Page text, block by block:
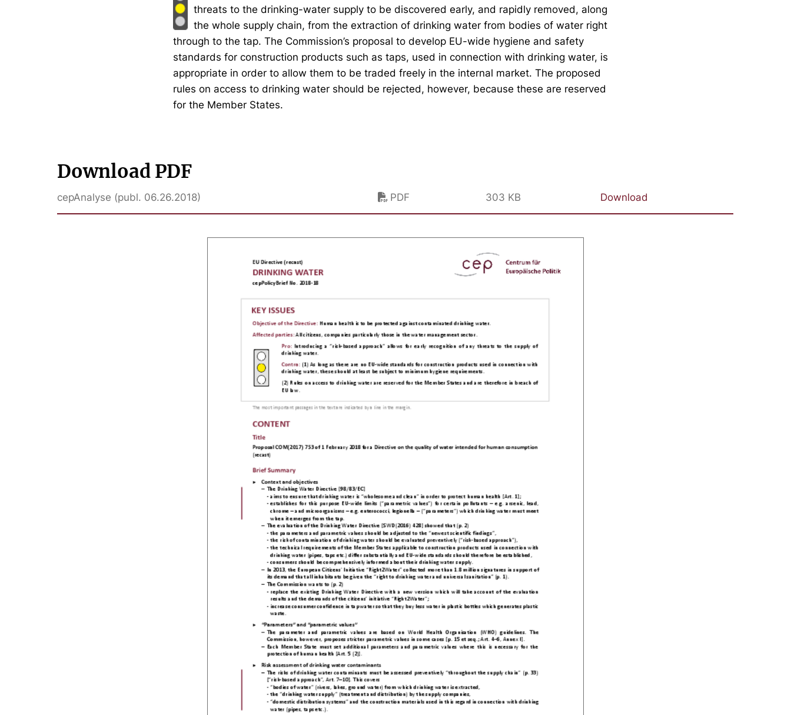
threats to the drinking-water supply to be discovered early, and rapidly removed, along
the whole supply chain, from the extraction of drinking water from bodies of water right
through to the tap. The Commission’s proposal to develop EU-wide hygiene and safety
standards for construction products such as taps, used in connection with drinking water, is
appropriate in order to allow them to be traded freely in the internal market. The proposed
rules on access to drinking water should be rejected, however, because these are reserved
for the Member States.
Download PDF
cepAnalyse (publ. 06.26.2018) PDF 303 KB Download